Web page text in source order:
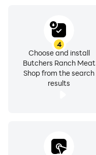
4
Choose and install
Butchers Ranch Meat
Shop from the search
results